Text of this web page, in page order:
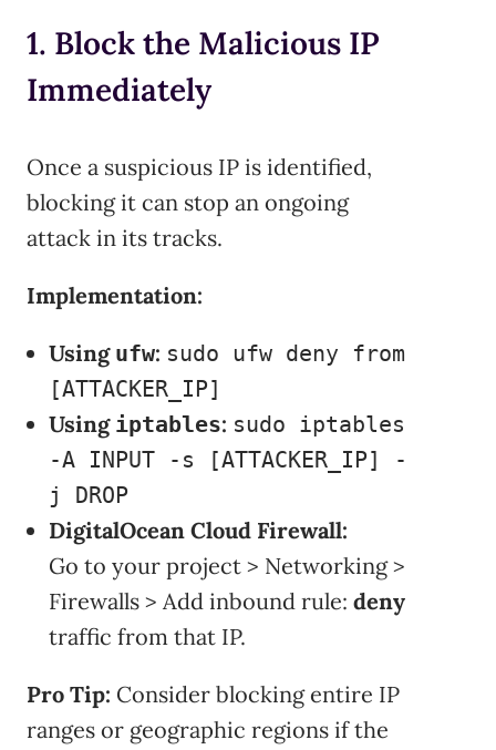
1. Block the Malicious IP
Immediately
Once a suspicious IP is identified,
blocking it can stop an ongoing
attack in its tracks.
Implementation:
Using ufw: sudo ufw deny from
[ATTACKER_IP]
Using iptables: sudo iptables
-A INPUT -s [ATTACKER_IP] -
j DROP
DigitalOcean Cloud Firewall:
Go to your project > Networking >
Firewalls > Add inbound rule: deny
traffic from that IP.
Pro Tip: Consider blocking entire IP
ranges or geographic regions if the